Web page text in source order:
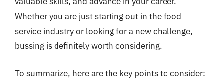
Whether you are just starting out in the food
service industry or looking for a new challenge,
bussing is definitely worth considering.
To summarize, here are the key points to consider: